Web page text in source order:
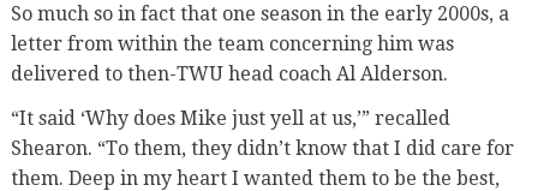
So much so in fact that one season in the early 2000s, a
letter from within the team concerning him was
delivered to then-TWU head coach Al Alderson.
“It said ‘Why does Mike just yell at us,’” recalled
Shearon. “To them, they didn’t know that I did care for
them. Deep in my heart I wanted them to be the best,